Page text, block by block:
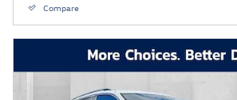
Compare